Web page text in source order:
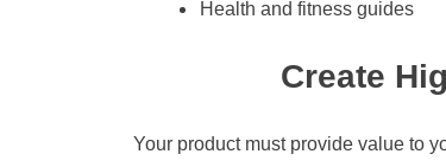
Health and fitness guides
Create
Your product must provide value to